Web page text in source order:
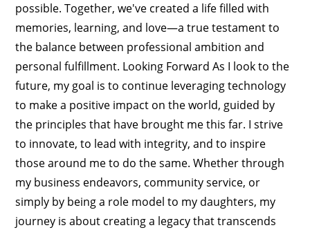
possible. Together, we've created a life filled with
memories, learning, and love—a true testament to
the balance between professional ambition and
personal fulfillment. Looking Forward As I look to the
future, my goal is to continue leveraging technology
to make a positive impact on the world, guided by
the principles that have brought me this far. I strive
to innovate, to lead with integrity, and to inspire
those around me to do the same. Whether through
my business endeavors, community service, or
simply by being a role model to my daughters, my
journey is about creating a legacy that transcends